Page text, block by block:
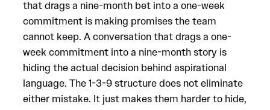
that drags a nine-month bet into a one-week
commitment is making promises the team
cannot keep. A conversation that drags a one-
week commitment into a nine-month story is
hiding the actual decision behind aspirational
language. The 1-3-9 structure does not eliminate
either mistake. It just makes them harder to hide,